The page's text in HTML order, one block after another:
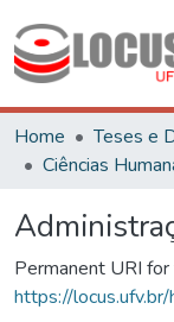
Home
Teses e
Permanent URI
https://